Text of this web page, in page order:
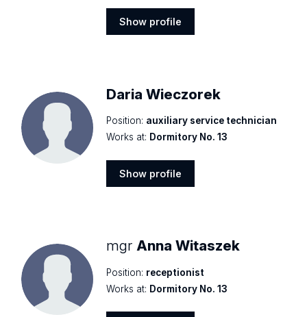
Show profile
Daria Wieczorek
Position: auxiliary service technician
Works at: Dormitory No. 13
Show profile
mgrAnna Witaszek
Position: receptionist
Works at: Dormitory No. 13